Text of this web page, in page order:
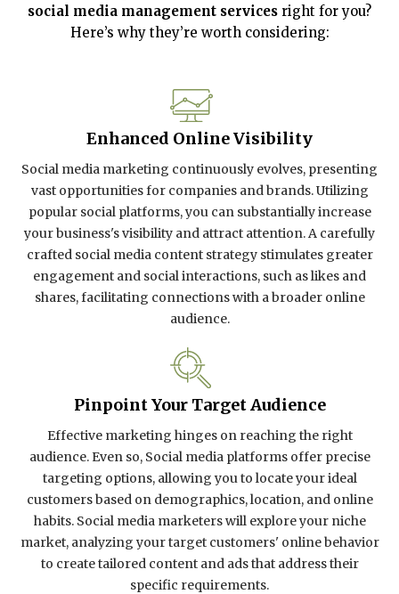
social media management services right for you?
Here’s why they’re worth considering:
Enhanced Online Visibility
Social media marketing continuously evolves, presenting
vast opportunities for companies and brands. Utilizing
popular social platforms, you can substantially increase
your business's visibility and attract attention. A carefully
crafted social media content strategy stimulates greater
engagement and social interactions, such as likes and
shares, facilitating connections with a broader online
audience.
Pinpoint Your Target Audience
Effective marketing hinges on reaching the right
audience. Even so, Social media platforms offer precise
targeting options, allowing you to locate your ideal
customers based on demographics, location, and online
habits. Social media marketers will explore your niche
market, analyzing your target customers' online behavior
to create tailored content and ads that address their
specific requirements.